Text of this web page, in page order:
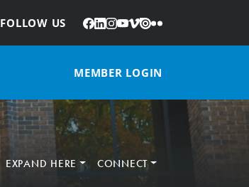
FOLLOW US
: Facebook
LinkedIn
Instagram
YouTube
Vimeo
IssuuFlickr
MEMBER LOGIN
EXPAND HERE CONNECT